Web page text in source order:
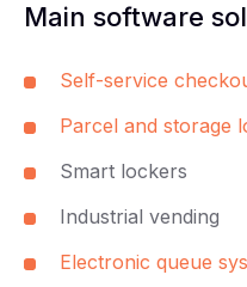
Main software
Self-service
Parcel and storage
Smart lockers
Industrial vending
Electronic queue